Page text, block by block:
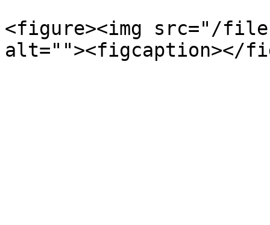
<figure><img src="/files/